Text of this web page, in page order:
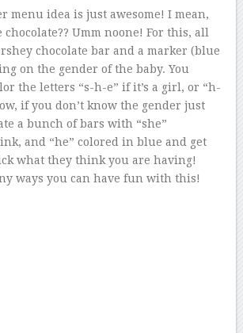
menu idea is just awesome! I mean,
chocolate?? Umm noone! For this, all
chocolate bar and a marker (blue
on the gender of the baby. You
the letters “s-h-e” if it’s a girl, or “h-
if you don’t know the gender just
a bunch of bars with “she”
and “he” colored in blue and get
what they think you are having!
ways you can have fun with this!